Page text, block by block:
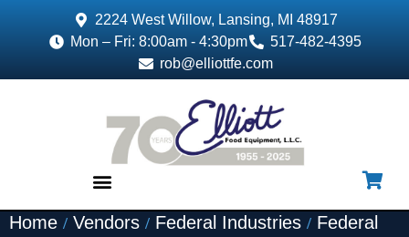
2224 West Willow, Lansing, MI 48917
Mon – Fri: 8:00am - 4:30pm
517-482-4395
rob@elliottfe.com
Home / Vendors / Federal Industries / Federal